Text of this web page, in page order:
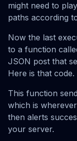
might need to
paths according
Now the last
to a function
JSON post that
Here is that code.
This function
which is
then alerts
your server.